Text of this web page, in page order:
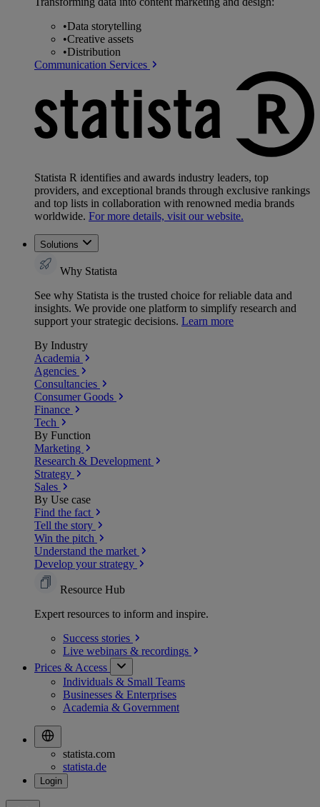
•Data storytelling
•Creative assets
•Distribution
Communication Services
Statista R identifies and awards industry leaders, top
providers, and exceptional brands through exclusive rankings
and top lists in collaboration with renowned media brands
worldwide. For more details, visit our website.
Solutions
Why Statista
See why Statista is the trusted choice for reliable data and
insights. We provide one platform to simplify research and
support your strategic decisions. Learn more
By Industry
Academia
Agencies
Consultancies
Consumer Goods
Finance
Tech
By Function
Marketing
Research & Development
Strategy
Sales
By Use case
Find the fact
Tell the story
Win the pitch
Understand the market
Develop your strategy
Resource Hub
Expert resources to inform and inspire.
Success stories
Live webinars & recordings
Prices & Access
Individuals & Small Teams
Businesses & Enterprises
Academia & Government
statista.com
statista.de